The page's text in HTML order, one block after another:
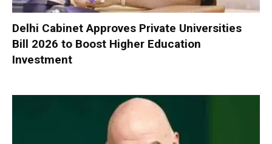
Delhi Cabinet Approves Private Universities
Bill 2026 to Boost Higher Education
Investment